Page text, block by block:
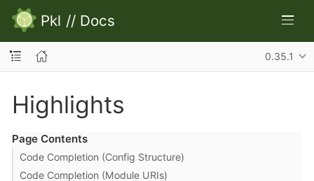
Pkl // Docs
0.35.1
Highlights
Page Contents
Code Completion (Config Structure)
Code Completion (Module URIs)